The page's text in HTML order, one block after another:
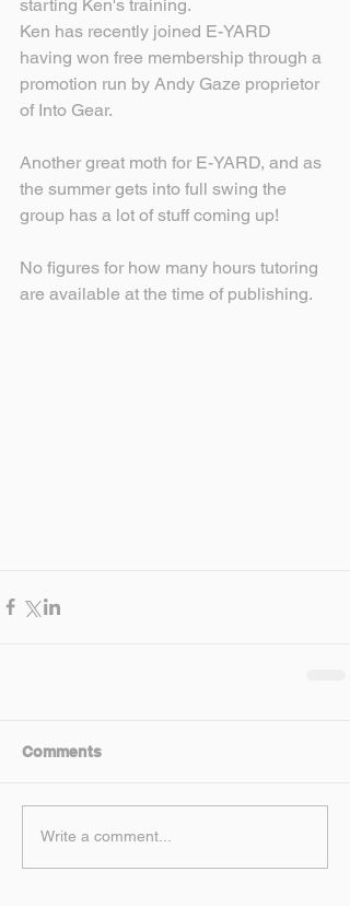
starting Ken's training.
Ken has recently joined E-YARD
having won free membership through a
promotion run by Andy Gaze proprietor
of Into Gear.
Another great moth for E-YARD, and as
the summer gets into full swing the
group has a lot of stuff coming up!
No figures for how many hours tutoring
are available at the time of publishing.
Comments
Write a comment...